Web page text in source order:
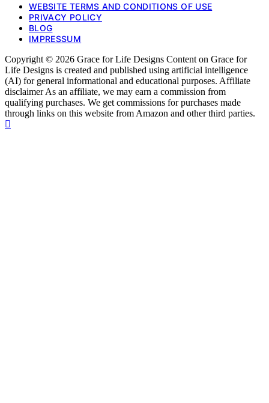
WEBSITE TERMS AND CONDITIONS OF USE
PRIVACY POLICY
BLOG
IMPRESSUM
Copyright © 2026 Grace for Life Designs Content on Grace for
Life Designs is created and published using artificial intelligence
(AI) for general informational and educational purposes. Affiliate
disclaimer As an affiliate, we may earn a commission from
qualifying purchases. We get commissions for purchases made
through links on this website from Amazon and other third parties.